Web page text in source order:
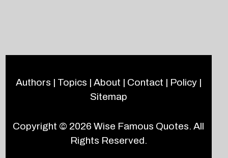
Authors | Topics | About | Contact | Policy|
Sitemap
Copyright © 2026Wise Famous Quotes. All
Rights Reserved.